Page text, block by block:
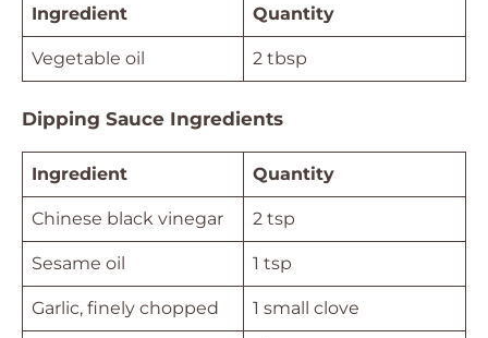
Ingredient Quantity
Vegetable oil 2 tbsp
Dipping Sauce Ingredients
Ingredient Quantity
Chinese black vinegar 2 tsp
Sesame oil 1 tsp
Garlic, finely chopped 1 small clove